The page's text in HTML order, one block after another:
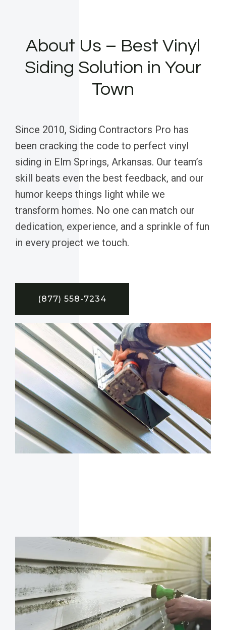
About Us – Best Vinyl
Siding Solution in Your
Town
Since 2010, Siding Contractors Pro has
been cracking the code to perfect vinyl
siding in Elm Springs, Arkansas. Our team’s
skill beats even the best feedback, and our
humor keeps things light while we
transform homes. No one can match our
dedication, experience, and a sprinkle of fun
in every project we touch.
(877) 558-7234